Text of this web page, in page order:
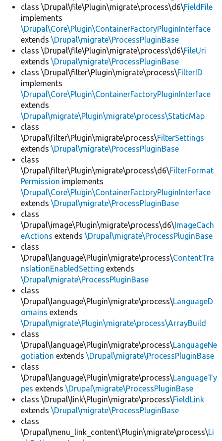
class \Drupal\file\Plugin\migrate\process\d6\FieldFile
implements
\Drupal\Core\Plugin\ContainerFactoryPluginInterface
extends \Drupal\migrate\ProcessPluginBase
class \Drupal\file\Plugin\migrate\process\d6\FileUri
extends \Drupal\migrate\ProcessPluginBase
class \Drupal\filter\Plugin\migrate\process\FilterID
implements
\Drupal\Core\Plugin\ContainerFactoryPluginInterface
extends
\Drupal\migrate\Plugin\migrate\process\StaticMap
class
\Drupal\filter\Plugin\migrate\process\FilterSettings
extends \Drupal\migrate\ProcessPluginBase
class
\Drupal\filter\Plugin\migrate\process\d6\FilterFormat
Permission implements
\Drupal\Core\Plugin\ContainerFactoryPluginInterface
extends \Drupal\migrate\ProcessPluginBase
class
\Drupal\image\Plugin\migrate\process\d6\ImageCach
eActions extends \Drupal\migrate\ProcessPluginBase
class
\Drupal\language\Plugin\migrate\process\ContentTra
nslationEnabledSetting extends
\Drupal\migrate\ProcessPluginBase
class
\Drupal\language\Plugin\migrate\process\LanguageD
omains extends
\Drupal\migrate\Plugin\migrate\process\ArrayBuild
class
\Drupal\language\Plugin\migrate\process\LanguageNe
gotiation extends \Drupal\migrate\ProcessPluginBase
class
\Drupal\language\Plugin\migrate\process\LanguageTy
pes extends \Drupal\migrate\ProcessPluginBase
class \Drupal\link\Plugin\migrate\process\FieldLink
extends \Drupal\migrate\ProcessPluginBase
class
\Drupal\menu_link_content\Plugin\migrate\process\Li